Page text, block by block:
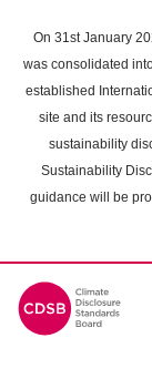
main
content
On 31st January
was consolidated
established
site and its
sustainability
Sustainability
guidance will be